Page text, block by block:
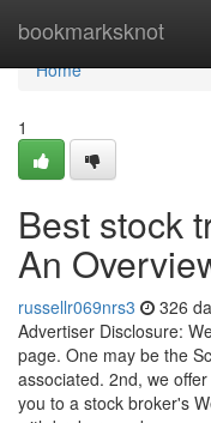
bookmarksknot
Home
Home
1
Best stock
An
russellr069nrs3 326
Advertiser Disclosure:
page. One may be the
associated. 2nd, we
you to a stock broker's